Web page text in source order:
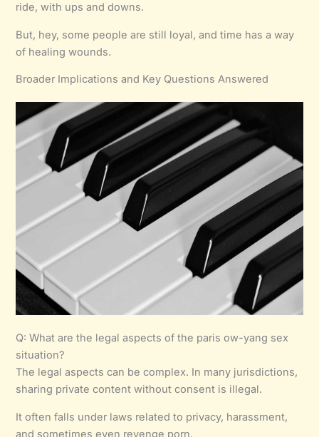
ride, with ups and downs.
But, hey, some people are still loyal, and time has a way
of healing wounds.
Broader Implications and Key Questions Answered
Q: What are the legal aspects of the paris ow-yang sex
situation?
The legal aspects can be complex. In many jurisdictions,
sharing private content without consent is illegal.
It often falls under laws related to privacy, harassment,
and sometimes even revenge porn.